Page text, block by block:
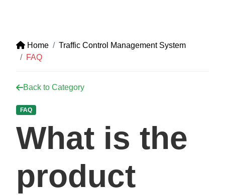
Home
Traffic Control Management System
FAQ
Back to Category
FAQ
What is the
product